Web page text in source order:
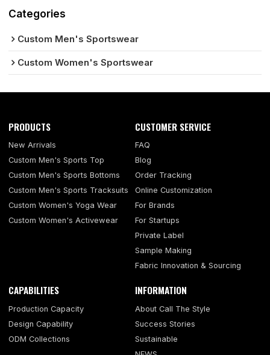
Categories
Custom Men's Sportswear
Custom Women's Sportswear
PRODUCTS
New Arrivals
Custom Men's Sports Top
Custom Men's Sports Bottoms
Custom Men's Sports Tracksuits
Custom Women's Yoga Wear
Custom Women's Activewear
CUSTOMER SERVICE
FAQ
Blog
Order Tracking
Online Customization
For Brands
For Startups
Private Label
Sample Making
Fabric Innovation & Sourcing
CAPABILITIES
Production Capacity
Design Capability
ODM Collections
INFORMATION
About Call The Style
Success Stories
Sustainable